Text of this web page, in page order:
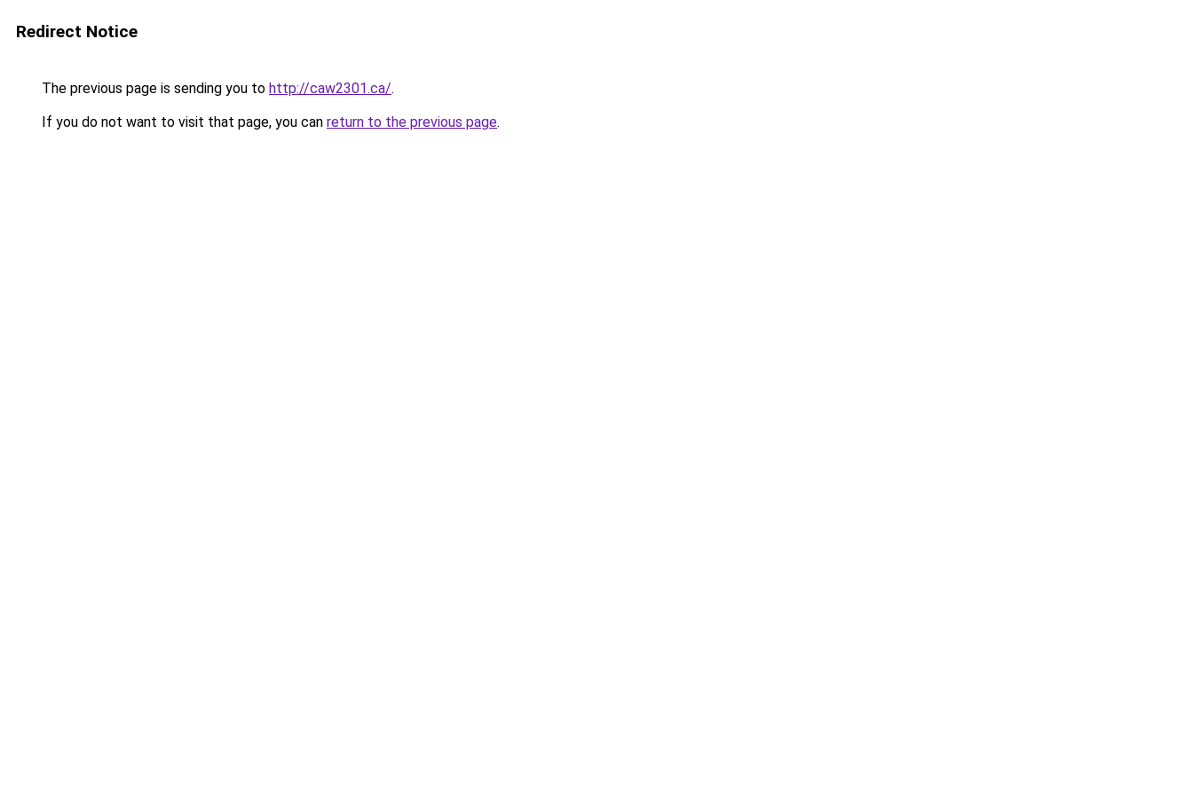
Redirect Notice
The previous page is sending you to http://caw2301.ca/.
If you do not want to visit that page, you can return to the previous page.